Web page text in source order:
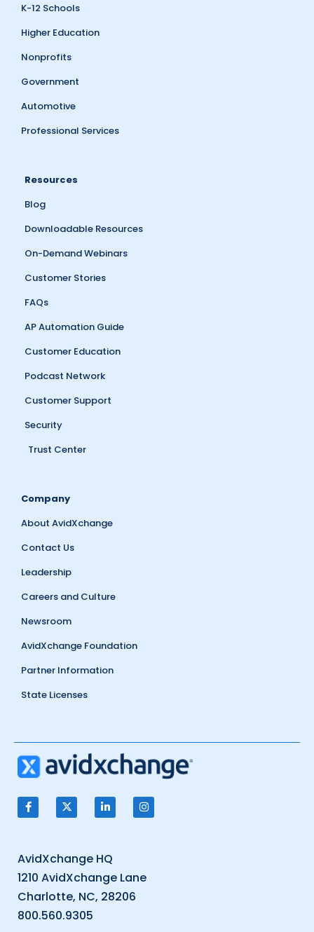
K-12 Schools
Higher Education
Nonprofits
Government
Automotive
Professional Services
Resources
Blog
Downloadable Resources
On-Demand Webinars
Customer Stories
FAQs
AP Automation Guide
Customer Education
Podcast Network
Customer Support
Security
Trust Center
Company
About AvidXchange
Contact Us
Leadership
Careers and Culture
Newsroom
AvidXchange Foundation
Partner Information
State Licenses
AvidXchange HQ
1210 AvidXchange Lane
Charlotte, NC, 28206
800.560.9305